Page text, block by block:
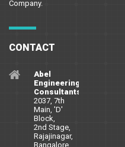
Company.
CONTACT
Abel
Engineering
Consultants
2037, 7th
Main, 'D'
Block,
2nd Stage,
Rajajinagar,
Bangalore,